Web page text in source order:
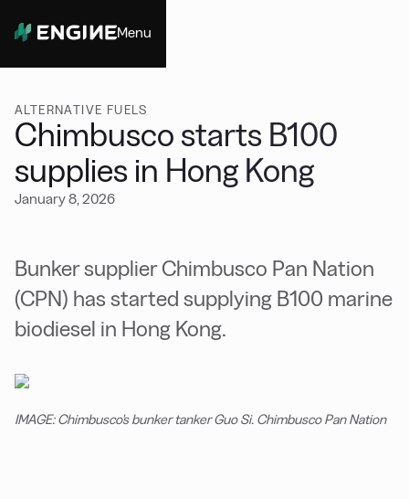
Menu
ALTERNATIVE FUELS
Chimbusco starts B100
supplies in Hong Kong
January 8, 2026
Bunker supplier Chimbusco Pan Nation
(CPN) has started supplying B100 marine
biodiesel in Hong Kong.
IMAGE: Chimbusco's bunker tanker Guo Si. Chimbusco Pan Nation